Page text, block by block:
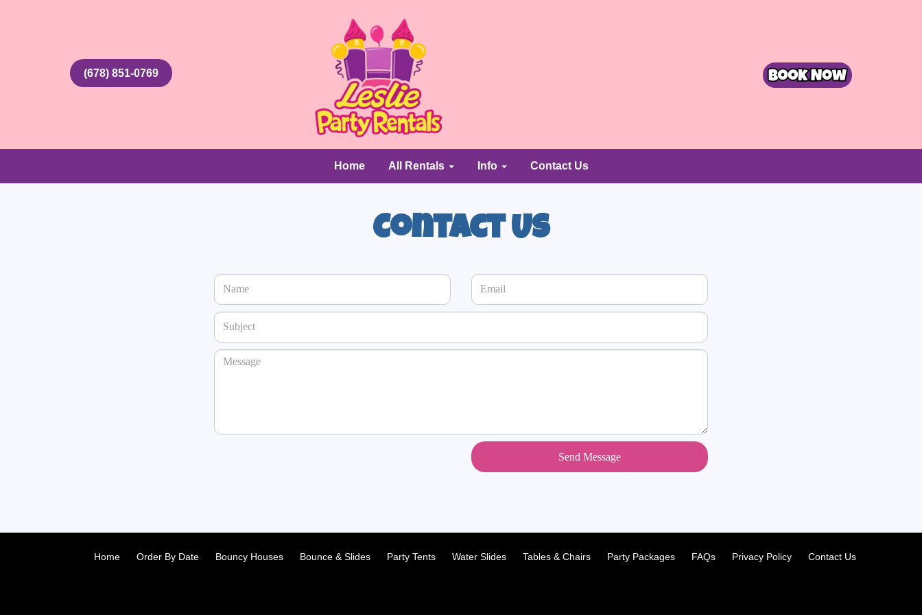
(678) 851-0769
Home All Rentals Info Contact Us
Contact Us
Send Message
Home Order By Date Bouncy Houses Bounce & Slides Party Tents Water Slides Tables & Chairs Party Packages FAQs Privacy Policy Contact Us